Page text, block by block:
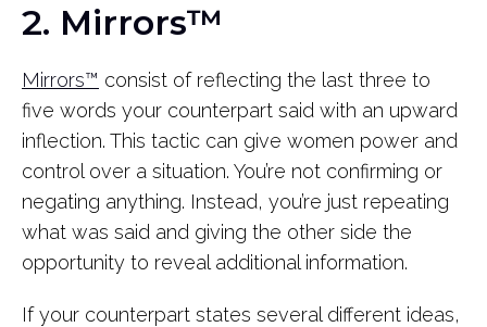
2. Mirrors™
Mirrors™ consist of reflecting the last three to
five words your counterpart said with an upward
inflection. This tactic can give women power and
control over a situation. You’re not confirming or
negating anything. Instead, you’re just repeating
what was said and giving the other side the
opportunity to reveal additional information.
If your counterpart states several different ideas,